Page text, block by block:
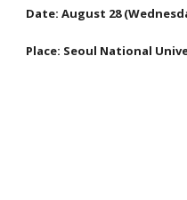
Date: August 28
Place: Seoul National